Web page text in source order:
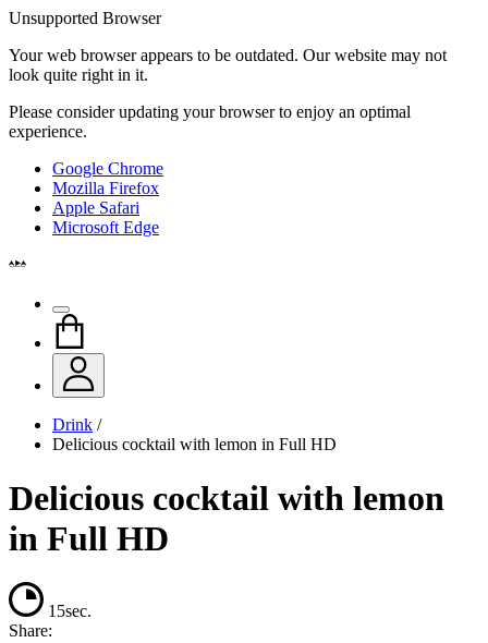
Unsupported Browser
Your web browser appears to be outdated. Our website may not
look quite right in it.
Please consider updating your browser to enjoy an optimal
experience.
Google Chrome
Mozilla Firefox
Apple Safari
Microsoft Edge
Drink /
Delicious cocktail with lemon in Full HD
Delicious cocktail with lemon
in Full HD
15sec.
Share: